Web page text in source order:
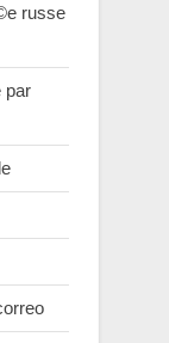
russe
par